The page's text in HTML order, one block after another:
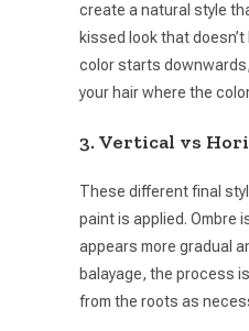
create a natural style
kissed look that
color starts
your hair where the
3. Vertical vs
These different final
paint is applied. Ombre
appears more gradual
balayage, the process
from the roots as